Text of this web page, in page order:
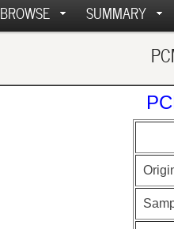
BROWSE SUMMARY